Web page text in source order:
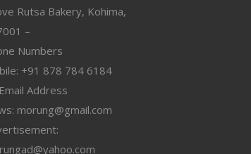
Rutsa Bakery, Kohima,
–
Numbers
+91 878 784 6184
Email Address
morung@gmail.com